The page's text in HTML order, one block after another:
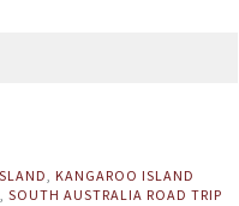
, KANGAROO ISLAND
, SOUTH AUSTRALIA ROAD TRIP